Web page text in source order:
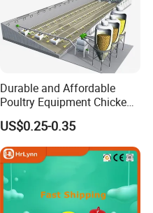
Durable and Affordable
Poultry Equipment Chicken
Coop Feeding Pan for
Poultry Farming
US$0.25-0.35